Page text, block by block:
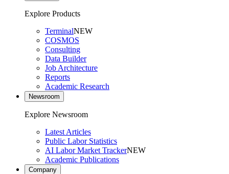
Explore Products
TerminalNEW
COSMOS
Consulting
Data Builder
Job Architecture
Reports
Academic Research
Newsroom
Explore Newsroom
Latest Articles
Public Labor Statistics
AI Labor Market TrackerNEW
Academic Publications
Company